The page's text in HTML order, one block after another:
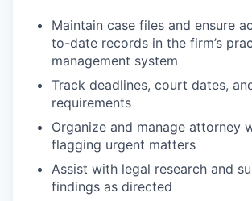
Maintain case files and ensure
to-date records in the firm’s
management system
Track deadlines, court dates,
requirements
Organize and manage attorney
flagging urgent matters
Assist with legal research and
findings as directed